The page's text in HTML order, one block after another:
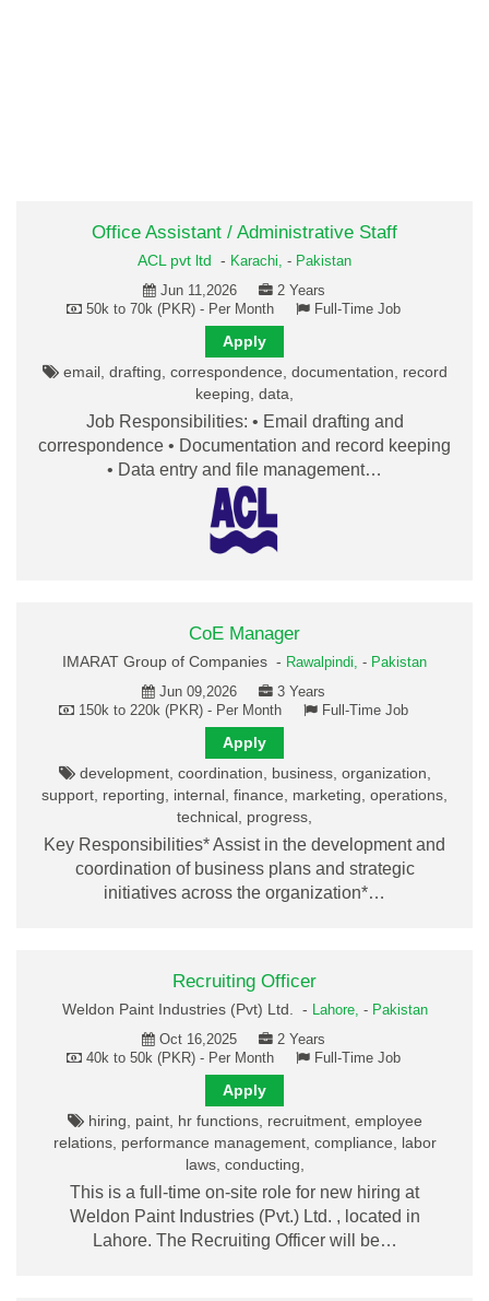
Office Assistant / Administrative Staff
ACL pvt ltd - Karachi, - Pakistan
Jun 11,2026
2 Years
50k to 70k (PKR) - Per Month
Full-Time Job
Apply
email, drafting, correspondence, documentation, record
keeping, data,
Job Responsibilities: • Email drafting and
correspondence • Documentation and record keeping
• Data entry and file management…
CoE Manager
IMARAT Group of Companies - Rawalpindi, - Pakistan
Jun 09,2026
3 Years
150k to 220k (PKR) - Per Month
Full-Time Job
Apply
development, coordination, business, organization,
support, reporting, internal, finance, marketing, operations,
technical, progress,
Key Responsibilities* Assist in the development and
coordination of business plans and strategic
initiatives across the organization*…
Recruiting Officer
Weldon Paint Industries (Pvt) Ltd. - Lahore, - Pakistan
Oct 16,2025
2 Years
40k to 50k (PKR) - Per Month
Full-Time Job
Apply
hiring, paint, hr functions, recruitment, employee
relations, performance management, compliance, labor
laws, conducting,
This is a full-time on-site role for new hiring at
Weldon Paint Industries (Pvt.) Ltd. , located in
Lahore. The Recruiting Officer will be…